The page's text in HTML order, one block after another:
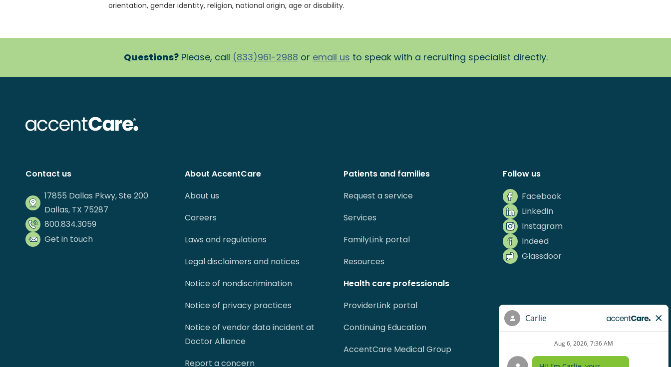
orientation, gender identity, religion, national origin, age or disability.
Questions?Please, call (833)961-2988 or email us to speak with a recruiting specialist directly.
Contact us
17855 Dallas Pkwy, Ste 200
Dallas, TX 75287
800.834.3059
Get in touch
About AccentCare
About us
Careers
Laws and regulations
Legal disclaimers and notices
Notice of nondiscrimination
Notice of privacy practices
Notice of vendor data incident at
Doctor Alliance
Report a concern
Patients and families
Request a service
Services
FamilyLink portal
Resources
Health care professionals
ProviderLink portal
Continuing Education
AccentCare Medical Group
Follow us
Facebook
LinkedIn
Instagram
Indeed
Glassdoor